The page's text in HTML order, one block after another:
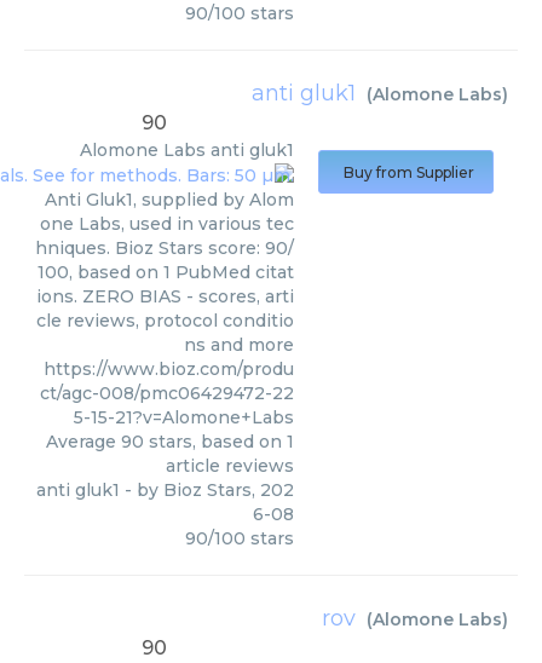
90/100 stars
anti gluk1 (Alomone Labs)
90
Alomone Labs anti gluk1
Anti Gluk1, supplied by Alom
one Labs, used in various tec
hniques. Bioz Stars score: 90/
100, based on 1 PubMed citat
ions. ZERO BIAS - scores, arti
cle reviews, protocol conditio
ns and more
https://www.bioz.com/produ
ct/agc-008/pmc06429472-22
5-15-21?v=Alomone+Labs
Average 90 stars, based on 1
article reviews
anti gluk1 - by Bioz Stars, 202
6-08
90/100 stars
Buy from Supplier
rov (Alomone Labs)
90